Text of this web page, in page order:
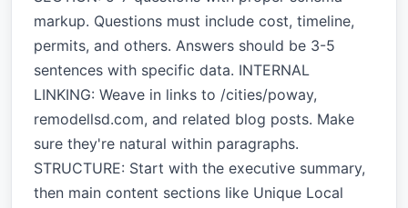
markup. Questions must include cost, timeline,
permits, and others. Answers should be 3-5
sentences with specific data. INTERNAL
LINKING: Weave in links to /cities/poway,
remodellsd.com, and related blog posts. Make
sure they're natural within paragraphs.
STRUCTURE: Start with the executive summary,
then main content sections like Unique Local